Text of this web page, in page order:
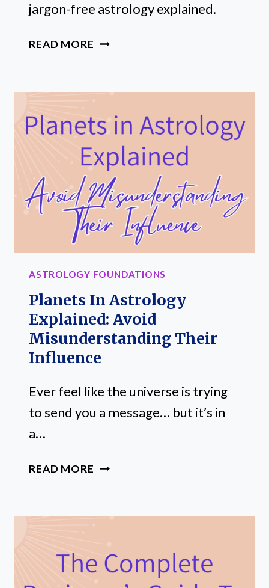
jargon-free astrology explained.
READ MORE SUN,
RISING
MEANINGS:
FOR
BEGINNERS
ASTROLOGY FOUNDATIONS
Planets In Astrology
Explained: Avoid
Misunderstanding Their
Influence
Ever feel like the universe is trying
to send you a message… but it’s in
a…
READ MORE PLANETS
EXPLAINED:
THEIR
INFLUENCE